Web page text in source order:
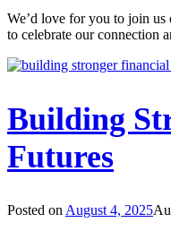
We’d love for you to join us
to celebrate our connection
Building
Futures
Posted on August 4, 2025